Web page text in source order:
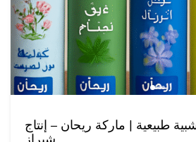
طبيعية | ماركة ريحان – إنتاج